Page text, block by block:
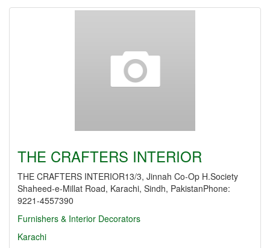
THE CRAFTERS INTERIOR
THE CRAFTERS INTERIOR13/3, Jinnah Co-Op H.Society
Shaheed-e-Millat Road, Karachi, Sindh, PakistanPhone:
9221-4557390
Furnishers & Interior Decorators
Karachi